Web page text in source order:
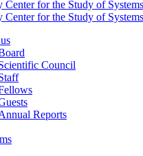
Council
Reports